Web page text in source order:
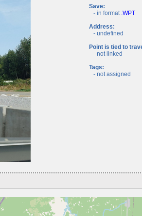
Save:
- in format .WPT
Address:
- undefined
Point is tied to
- not linked
Tags:
- not assigned